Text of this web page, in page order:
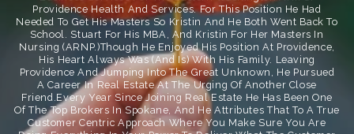
Providence Health And Services. For This Position He Had
Needed To Get His Masters So Kristin And He Both Went Back To
School. Stuart For His MBA, And Kristin For Her Masters In
Nursing (ARNP.)Though He Enjoyed His Position At Providence,
His Heart Always Was (and Is) With His Family. Leaving
Providence And Jumping Into The Great Unknown, He Pursued
A Career In Real Estate At The Urging Of Another Close
Friend.Every Year Since Joining Real Estate He Has Been One
Of The Top Brokers In Spokane, And He Attributes That To A True
Customer Centric Approach Where You Make Sure You Are